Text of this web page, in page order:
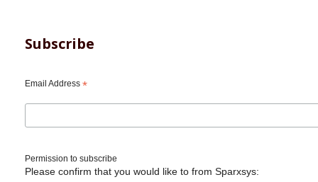
Subscribe
Email Address *
Permission to subscribe
Please confirm that you would like to from Sparxsys: